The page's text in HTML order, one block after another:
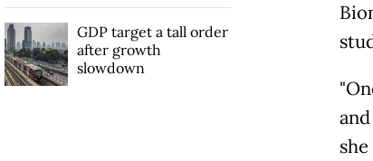
GDP target a tall order
after growth
slowdown